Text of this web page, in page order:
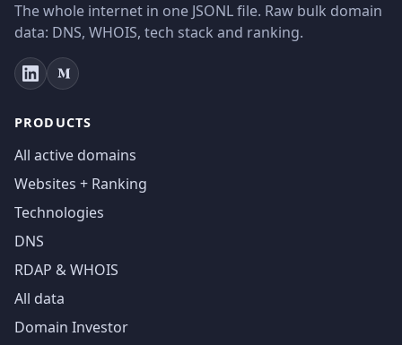
The whole internet in one JSONL file. Raw bulk domain
data: DNS, WHOIS, tech stack and ranking.
PRODUCTS
All active domains
Websites + Ranking
Technologies
DNS
RDAP & WHOIS
All data
Domain Investor